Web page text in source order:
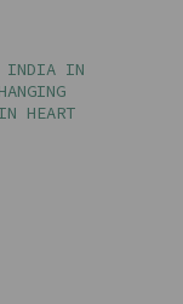
INDIA IN
HEART